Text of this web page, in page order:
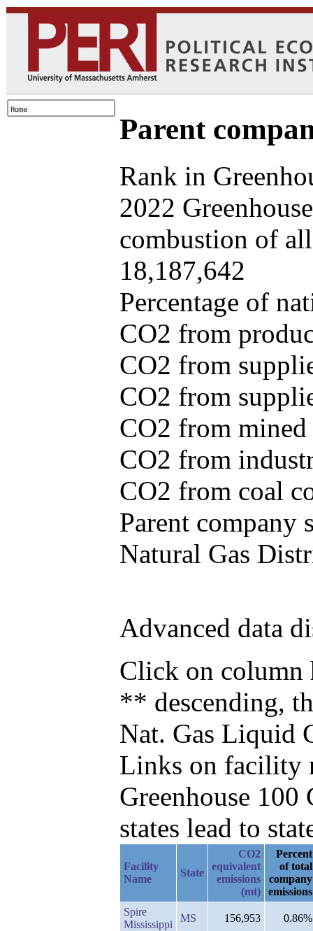
Parent
Rank in
2022
combustion of
18,187,642
Percentage of
CO2 from
CO2 from
CO2 from
CO2 from
CO2 from
CO2 from coal
Parent company
Natural Gas
Advanced data
Click on column
** descending,
Nat. Gas Liquid
Links on facility
Greenhouse
states lead to
Facility
Name
State
CO2
equivalent
emissions
(mt)
Percent
of total
company
emissions
Spire
Mississippi
MS 156,953 0.86%